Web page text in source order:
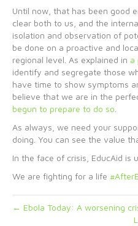
Until now, that has been good
clear both to us, and the
isolation and observation of
be done on a proactive and
regional level. As explained in a
identify and segregate those
have time to show symptoms
believe that we are in the
begun to prepare to do so.
As always, we need your
doing. You can see the value
In the face of crisis, EducAid is
We are fighting for a life
← Ebola Today: A worsening